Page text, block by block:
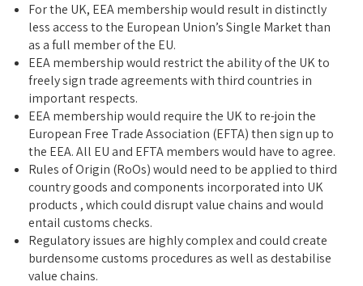
For the UK, EEA membership would result in distinctly
less access to the European Union’s Single Market than
as a full member of the EU.
EEA membership would restrict the ability of the UK to
freely sign trade agreements with third countries in
important respects.
EEA membership would require the UK to re-join the
European Free Trade Association (EFTA) then sign up to
the EEA. All EU and EFTA members would have to agree.
Rules of Origin (RoOs) would need to be applied to third
country goods and components incorporated into UK
products , which could disrupt value chains and would
entail customs checks.
Regulatory issues are highly complex and could create
burdensome customs procedures as well as destabilise
value chains.